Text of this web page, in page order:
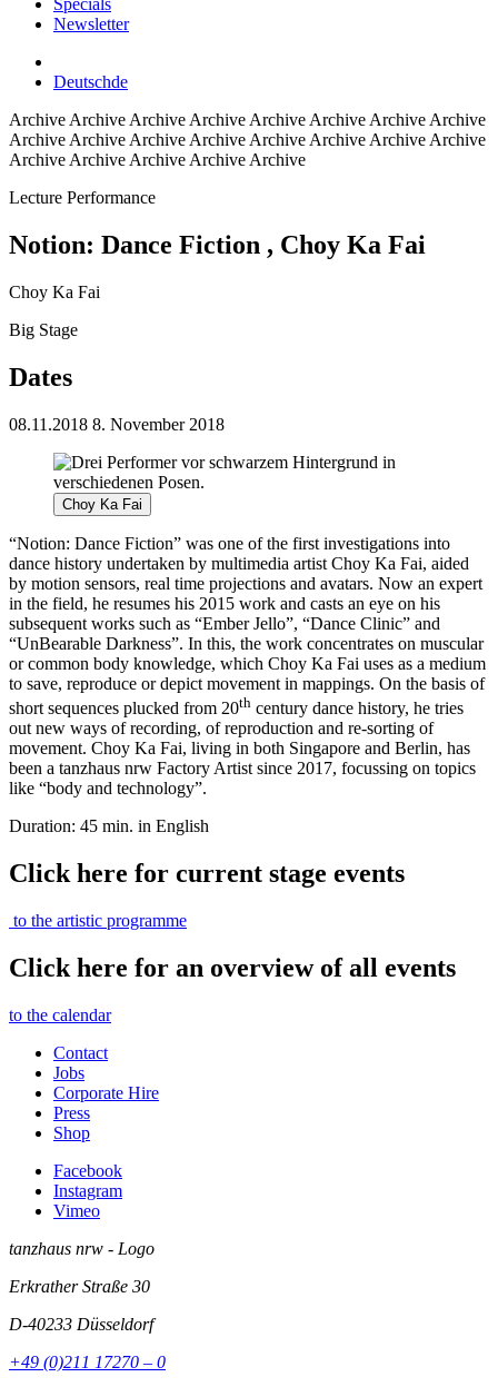
Specials
Newsletter
Deutschde
Archive Archive Archive Archive Archive Archive Archive Archive
Archive Archive Archive Archive Archive Archive Archive Archive
Archive Archive Archive Archive Archive
Lecture Performance
Notion: Dance Fiction , Choy Ka Fai
Choy Ka Fai
Big Stage
Dates
08.11.2018 8. November 2018
Choy Ka Fai
“Notion: Dance Fiction” was one of the first investigations into
dance history undertaken by multimedia artist Choy Ka Fai, aided
by motion sensors, real time projections and avatars. Now an expert
in the field, he resumes his 2015 work and casts an eye on his
subsequent works such as “Ember Jello”, “Dance Clinic” and
“UnBearable Darkness”. In this, the work concentrates on muscular
or common body knowledge, which Choy Ka Fai uses as a medium
to save, reproduce or depict movement in mappings. On the basis of
short sequences plucked from 20th century dance history, he tries
out new ways of recording, of reproduction and re-sorting of
movement. Choy Ka Fai, living in both Singapore and Berlin, has
been a tanzhaus nrw Factory Artist since 2017, focussing on topics
like “body and technology”.
Duration: 45 min. in English
Click here for current stage events
to the artistic programme
Click here for an overview of all events
to the calendar
Contact
Jobs
Corporate Hire
Press
Shop
Facebook
Instagram
Vimeo
tanzhaus nrw - Logo
Erkrather Straße 30
D-40233 Düsseldorf
+49 (0)211 17270 – 0